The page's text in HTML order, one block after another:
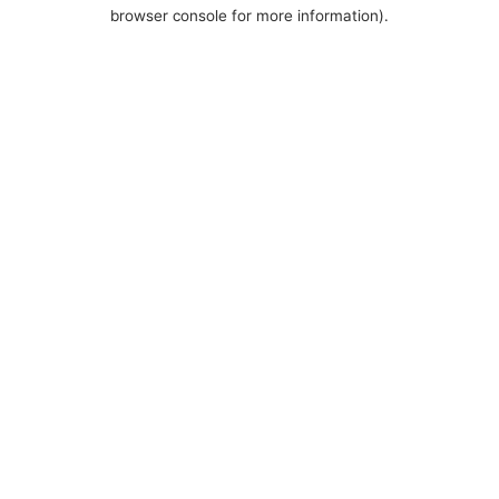
browser console for more information).